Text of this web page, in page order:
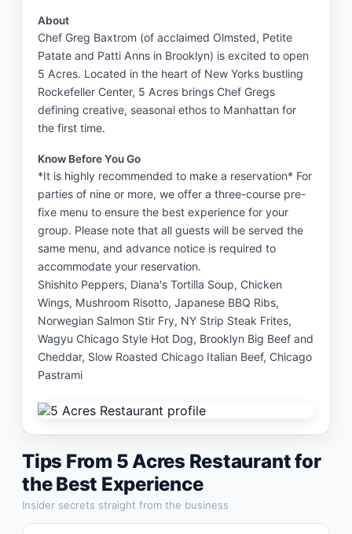
About
Chef Greg Baxtrom (of acclaimed Olmsted, Petite
Patate and Patti Anns in Brooklyn) is excited to open
5 Acres. Located in the heart of New Yorks bustling
Rockefeller Center, 5 Acres brings Chef Gregs
defining creative, seasonal ethos to Manhattan for
the first time.
Know Before You Go
*It is highly recommended to make a reservation* For
parties of nine or more, we offer a three-course pre-
fixe menu to ensure the best experience for your
group. Please note that all guests will be served the
same menu, and advance notice is required to
accommodate your reservation.
Shishito Peppers, Diana's Tortilla Soup, Chicken
Wings, Mushroom Risotto, Japanese BBQ Ribs,
Norwegian Salmon Stir Fry, NY Strip Steak Frites,
Wagyu Chicago Style Hot Dog, Brooklyn Big Beef and
Cheddar, Slow Roasted Chicago Italian Beef, Chicago
Pastrami
Tips From 5 Acres Restaurantfor
the Best Experience
Insider secrets straight from the business